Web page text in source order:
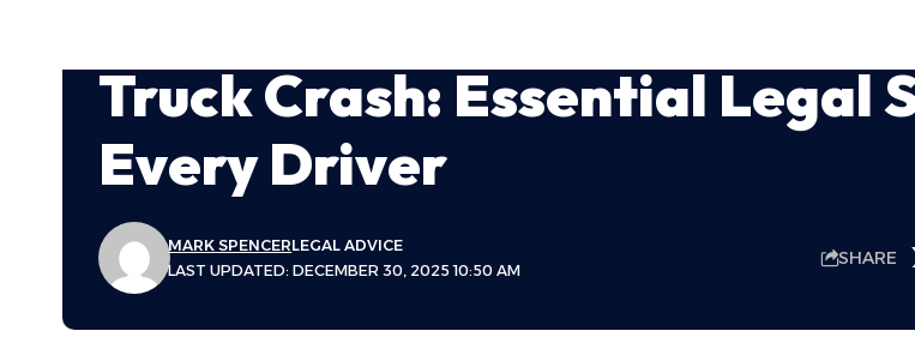
Truck Crash: Essential Legal
Every Driver
LAST UPDATED: DECEMBER 30, 2025 10:50 AM
MARK SPENCERLEGAL ADVICE
SHARE